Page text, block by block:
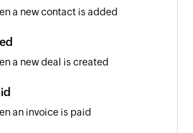
a new contact is added
a new deal is created
an invoice is paid